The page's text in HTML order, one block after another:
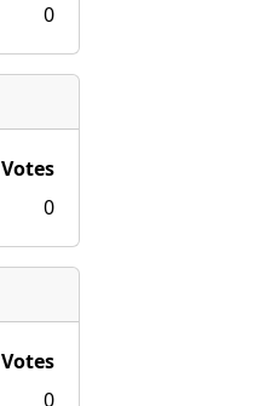
0
Votes
0
Votes
0